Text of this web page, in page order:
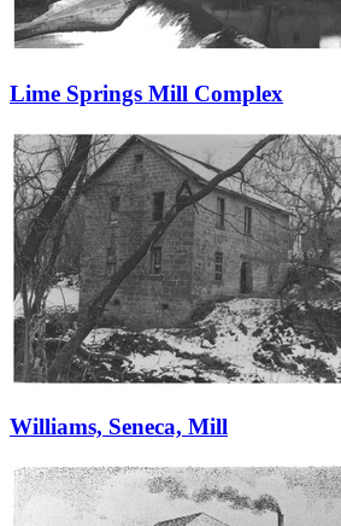
Lime Springs Mill Complex
Williams, Seneca, Mill